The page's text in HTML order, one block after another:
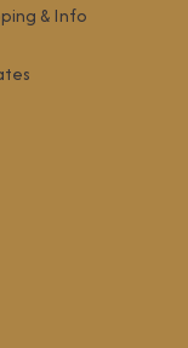
& Info